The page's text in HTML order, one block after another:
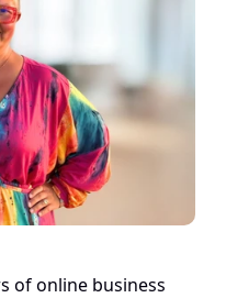
of online business